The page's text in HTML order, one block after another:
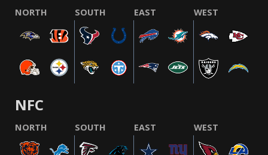
NORTH SOUTH EAST WEST
NFC
NORTH SOUTH EAST WEST